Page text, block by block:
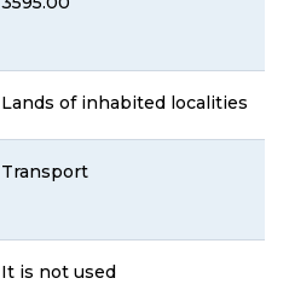
Lands of inhabited localities
Transport
It is not used